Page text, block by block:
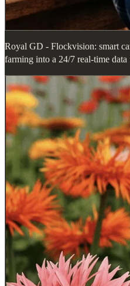
Royal GD - Flockvision: smart
farming into a 24/7 real-time